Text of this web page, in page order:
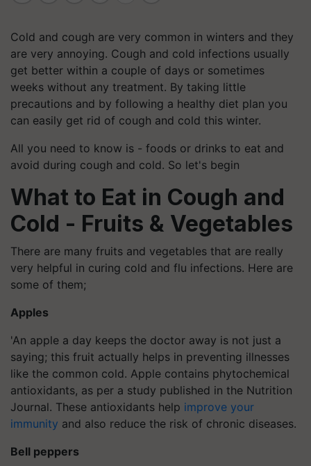
Cold and cough are very common in winters and they
are very annoying. Cough and cold infections usually
get better within a couple of days or sometimes
weeks without any treatment. By taking little
precautions and by following a healthy diet plan you
can easily get rid of cough and cold this winter.
All you need to know is - foods or drinks to eat and
avoid during cough and cold. So let's begin
What to Eat in Cough and
Cold - Fruits & Vegetables
There are many fruits and vegetables that are really
very helpful in curing cold and flu infections. Here are
some of them;
Apples
'An apple a day keeps the doctor away is not just a
saying; this fruit actually helps in preventing illnesses
like the common cold. Apple contains phytochemical
antioxidants, as per a study published in the Nutrition
Journal. These antioxidants help improve your
immunity and also reduce the risk of chronic diseases.
Bell peppers